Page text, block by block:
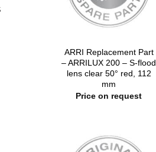
ARRI Replacement Part
– ARRILUX 200 – S-flood
lens clear 50° red, 112
mm
Price on request